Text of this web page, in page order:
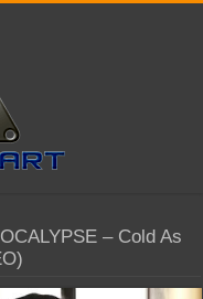
– Cold As